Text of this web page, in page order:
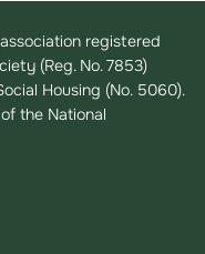
registered
(Reg. No. 7853)
Housing (No. 5060).
the National